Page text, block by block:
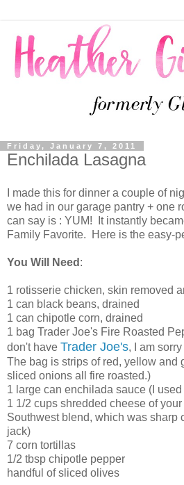
Friday, January 7, 2011
Enchilada Lasagna
I made this for dinner a couple of
we had in our garage pantry + one
can say is : YUM! It instantly
Family Favorite. Here is the easy-
You Will Need :
1 rotisserie chicken, skin removed
1 can black beans, drained
1 can chipotle corn, drained
1 bag Trader Joe's Fire Roasted
don't have Trader Joe's, I am
The bag is strips of red, yellow and
sliced onions all fire roasted.)
1 large can enchilada sauce (I
1 1/2 cups shredded cheese of
Southwest blend, which was sharp
jack)
7 corn tortillas
1/2 tbsp chipotle pepper
handful of sliced olives